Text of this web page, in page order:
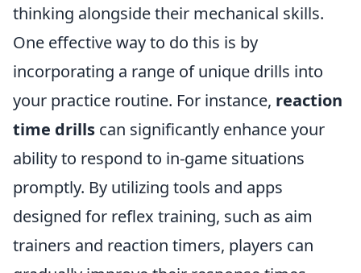
thinking alongside their mechanical skills.
One effective way to do this is by
incorporating a range of unique drills into
your practice routine. For instance, reaction
time drills can significantly enhance your
ability to respond to in-game situations
promptly. By utilizing tools and apps
designed for reflex training, such as aim
trainers and reaction timers, players can